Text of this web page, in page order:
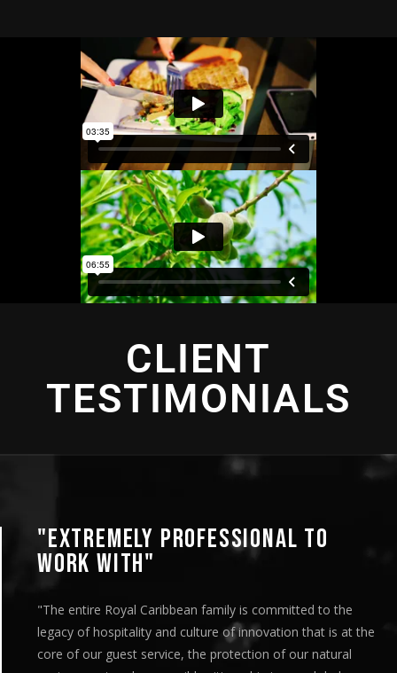
CLIENT
TESTIMONIALS
"EXTREMELY PROFESSIONAL TO
WORK WITH"
"The entire Royal Caribbean family is committed to the
legacy of hospitality and culture of innovation that is at the
core of our guest service, the protection of our natural